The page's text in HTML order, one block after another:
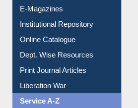
E-Journals
E-Magazines
Institutional Repository
Online Catalogue
Dept. Wise Resources
Print Journal Articles
Liberation War